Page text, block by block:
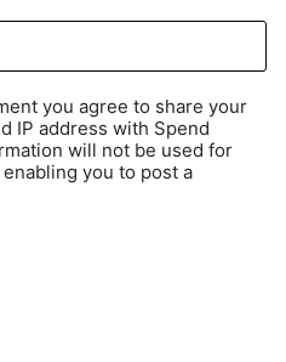
you agree to share your
IP address with Spend
will not be used for
you to post a